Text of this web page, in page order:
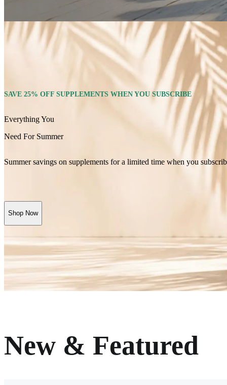
SAVE 25% OFF SUPPLEMENTS WHEN YOU SUBSCRIBE
Everything You
Need For Summer
Summer savings on supplements for a limited time when you
Shop Now
New & Featured